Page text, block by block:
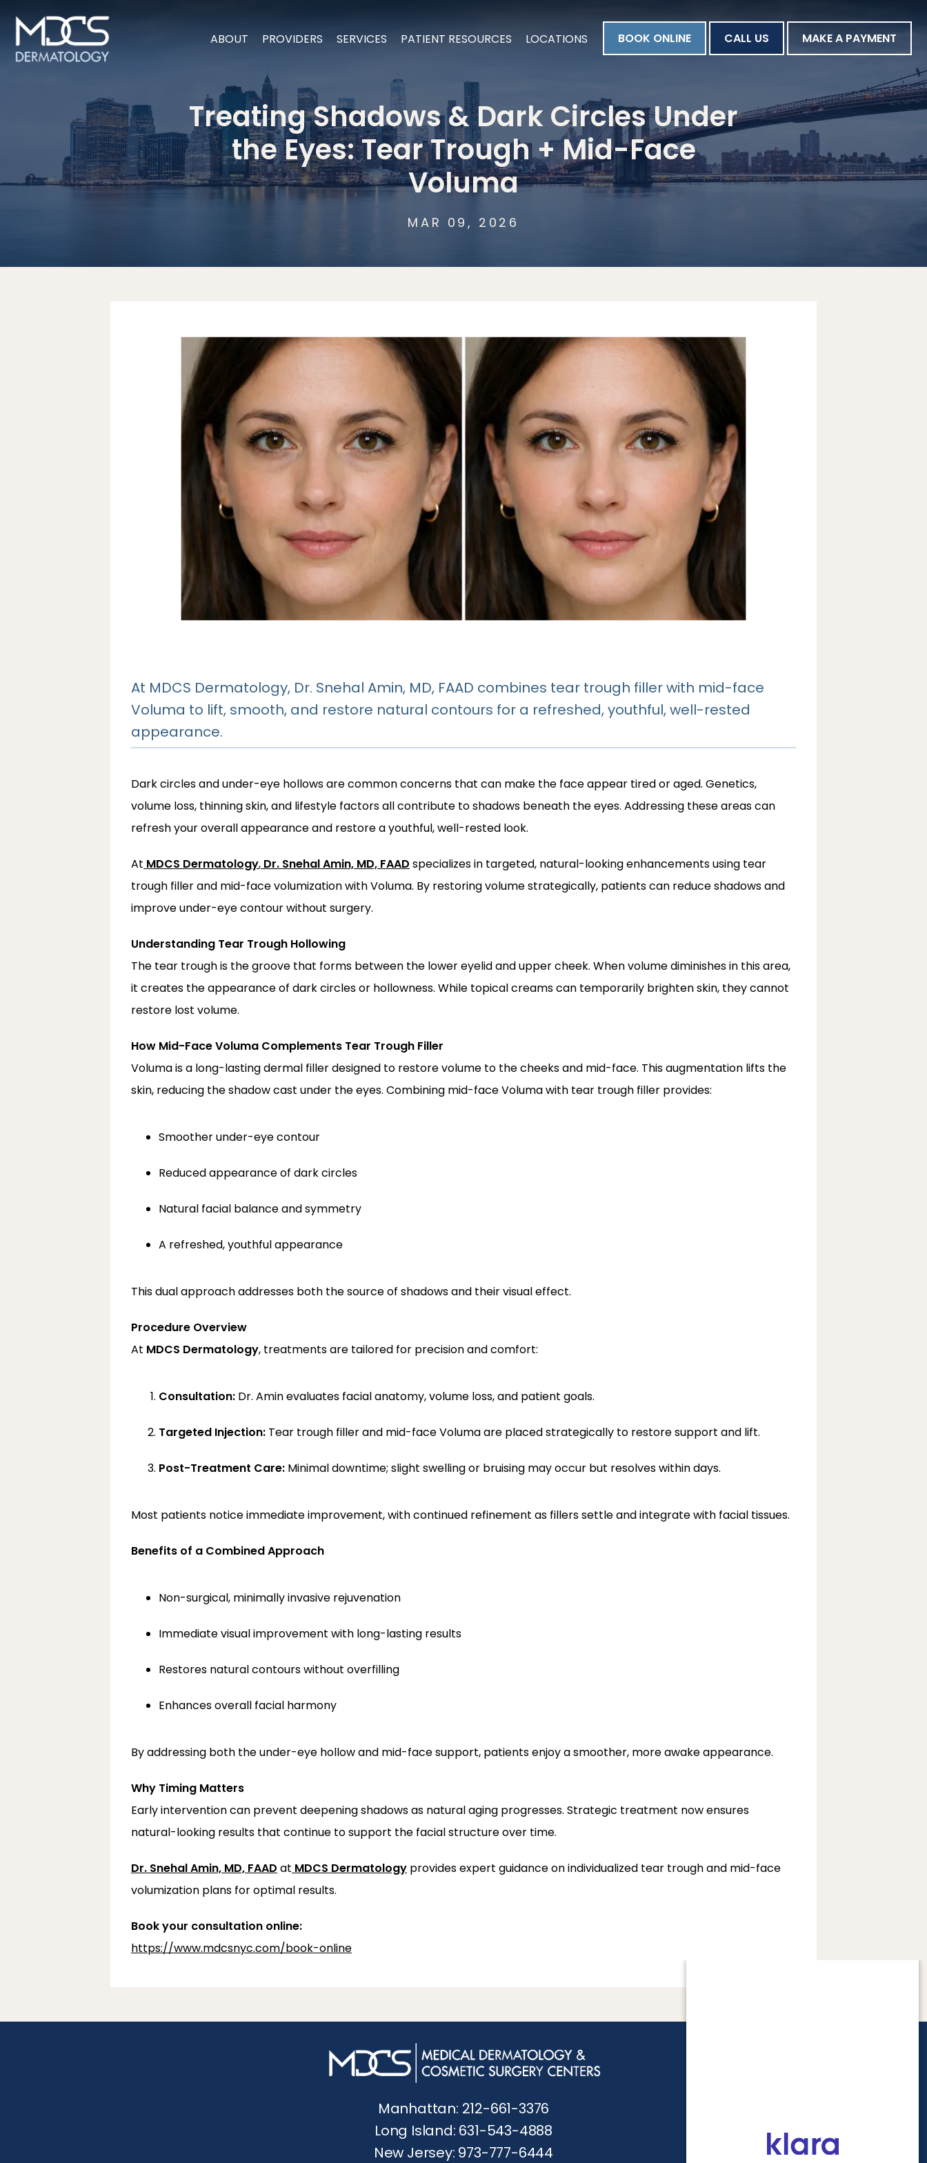
ABOUT PROVIDERS SERVICES PATIENT RESOURCES LOCATIONS BOOK ONLINE CALL US MAKE A PAYMENT
Treating Shadows & Dark Circles Under
the Eyes: Tear Trough + Mid-Face
Voluma
MAR 09, 2026
At MDCS Dermatology, Dr. Snehal Amin, MD, FAAD combines tear trough filler with mid-face
Voluma to lift, smooth, and restore natural contours for a refreshed, youthful, well-rested
appearance.
Dark circles and under-eye hollows are common concerns that can make the face appear tired or aged. Genetics,
volume loss, thinning skin, and lifestyle factors all contribute to shadows beneath the eyes. Addressing these areas can
refresh your overall appearance and restore a youthful, well-rested look.
At MDCS Dermatology, Dr. Snehal Amin, MD, FAAD specializes in targeted, natural-looking enhancements using tear
trough filler and mid-face volumization with Voluma. By restoring volume strategically, patients can reduce shadows and
improve under-eye contour without surgery.
Understanding Tear Trough Hollowing
The tear trough is the groove that forms between the lower eyelid and upper cheek. When volume diminishes in this area,
it creates the appearance of dark circles or hollowness. While topical creams can temporarily brighten skin, they cannot
restore lost volume.
How Mid-Face Voluma Complements Tear Trough Filler
Voluma is a long-lasting dermal filler designed to restore volume to the cheeks and mid-face. This augmentation lifts the
skin, reducing the shadow cast under the eyes. Combining mid-face Voluma with tear trough filler provides:
Smoother under-eye contour
Reduced appearance of dark circles
Natural facial balance and symmetry
A refreshed, youthful appearance
This dual approach addresses both the source of shadows and their visual effect.
Procedure Overview
At MDCS Dermatology, treatments are tailored for precision and comfort:
Consultation: Dr. Amin evaluates facial anatomy, volume loss, and patient goals.
Targeted Injection: Tear trough filler and mid-face Voluma are placed strategically to restore support and lift.
Post-Treatment Care: Minimal downtime; slight swelling or bruising may occur but resolves within days.
Most patients notice immediate improvement, with continued refinement as fillers settle and integrate with facial tissues.
Benefits of a Combined Approach
Non-surgical, minimally invasive rejuvenation
Immediate visual improvement with long-lasting results
Restores natural contours without overfilling
Enhances overall facial harmony
By addressing both the under-eye hollow and mid-face support, patients enjoy a smoother, more awake appearance.
Why Timing Matters
Early intervention can prevent deepening shadows as natural aging progresses. Strategic treatment now ensures
natural-looking results that continue to support the facial structure over time.
Dr. Snehal Amin, MD, FAAD at MDCS Dermatology provides expert guidance on individualized tear trough and mid-face
volumization plans for optimal results.
Book your consultation online:
https://www.mdcsnyc.com/book-online
Manhattan: 212-661-3376
Long Island: 631-543-4888
New Jersey: 973-777-6444